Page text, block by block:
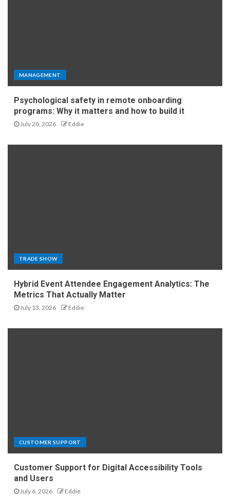
MANAGEMENT
Psychological safety in remote onboarding
programs: Why it matters and how to build it
July 20, 2026 Eddie
TRADE SHOW
Hybrid Event Attendee Engagement Analytics: The
Metrics That Actually Matter
July 13, 2026 Eddie
CUSTOMER SUPPORT
Customer Support for Digital Accessibility Tools
and Users
July 6, 2026 Eddie